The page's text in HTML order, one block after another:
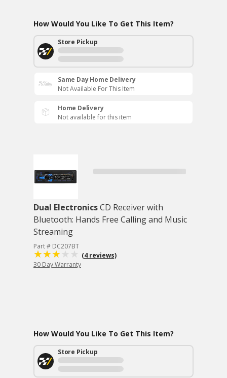
How Would You Like To Get This Item?
Store Pickup
Same Day Home Delivery
Not Available For This Item
Home Delivery
Not available for this item
Dual ElectronicsCD Receiver with
Bluetooth: Hands Free Calling and Music
Streaming
Part # DC207BT
(4 reviews)
30 Day Warranty
How Would You Like To Get This Item?
Store Pickup